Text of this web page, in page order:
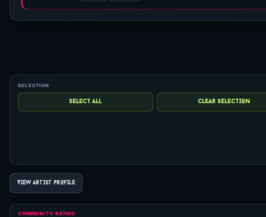
VIEW ARTIST PROFILE
COMMUNITY RATING